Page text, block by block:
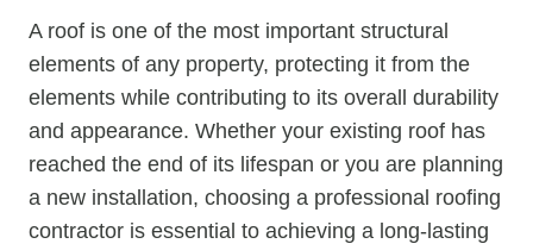
A roof is one of the most important structural
elements of any property, protecting it from the
elements while contributing to its overall durability
and appearance. Whether your existing roof has
reached the end of its lifespan or you are planning
a new installation, choosing a professional roofing
contractor is essential to achieving a long-lasting